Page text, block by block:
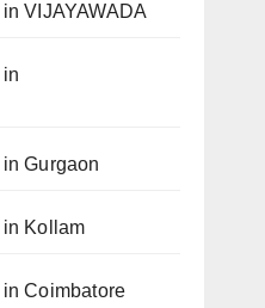
VIJAYAWADA
Gurgaon
Kollam
Coimbatore